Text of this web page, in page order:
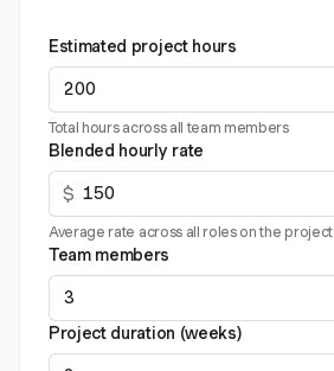
Estimated project hours
Total hours across all team members
Blended hourly rate
$
Average rate across all roles on the project
Team members
Project duration (weeks)